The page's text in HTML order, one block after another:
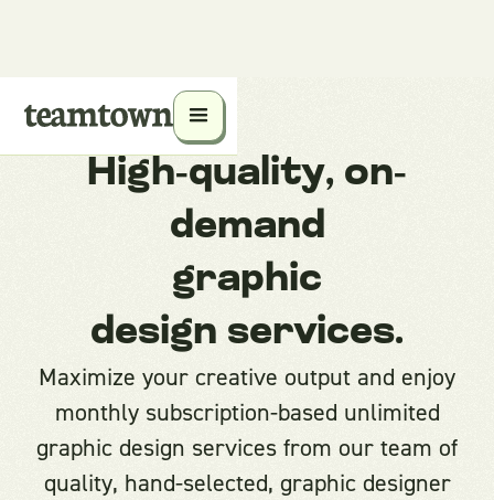
High-quality, on-
demand
graphic
design services.
Maximize your creative output and enjoy
monthly subscription-based unlimited
graphic design services from our team of
quality, hand-selected, graphic designer